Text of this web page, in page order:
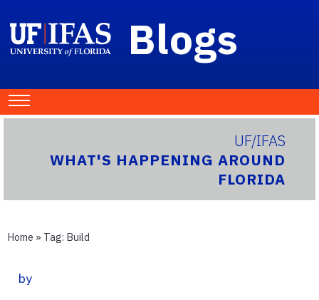
Blogs
UF/IFAS
WHAT'S HAPPENING AROUND
FLORIDA
Home » Tag: Build
by